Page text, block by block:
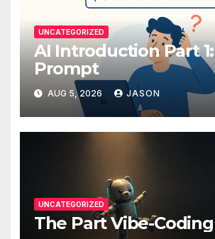
UNCATEGORIZED
AI Introduction Part
Prompt
AUG 5, 2026 JASON
UNCATEGORIZED
The Part Vibe-